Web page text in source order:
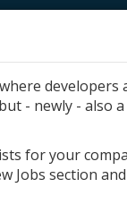
- newly - also
for your
Jobs section